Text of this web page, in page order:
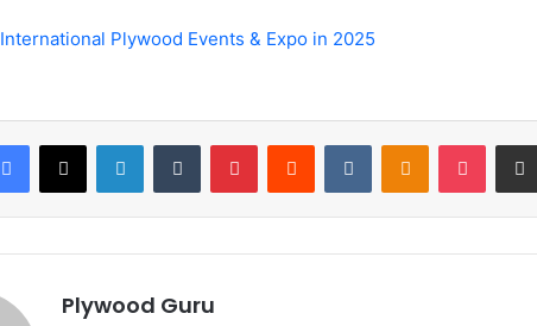
International Plywood Events & Expo in 2025
Facebook
X LinkedInTumblr PinterestReddit VKontakteOdnoklassniki
Pocket
Plywood Guru